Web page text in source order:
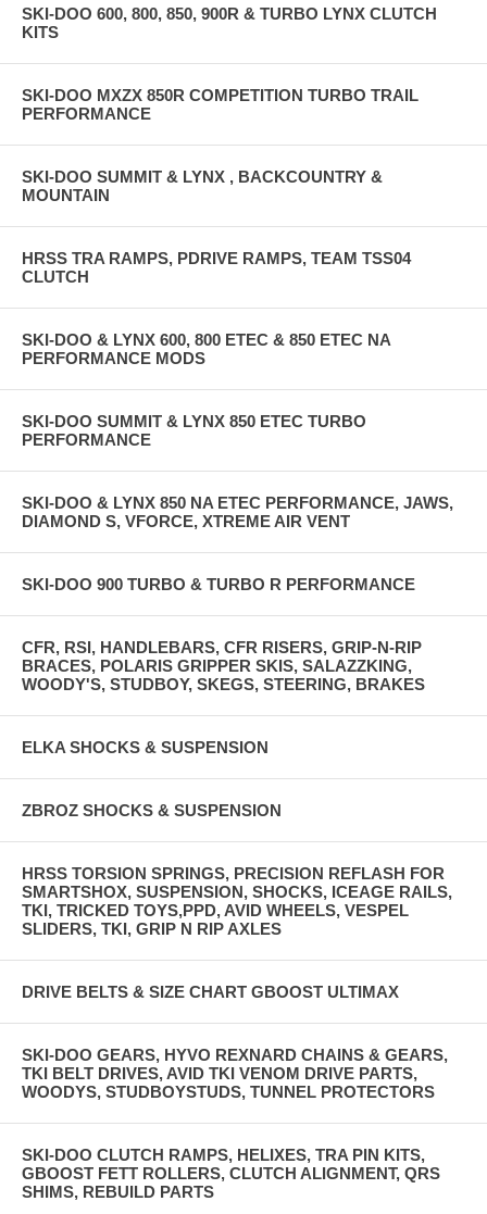
SKI-DOO 600, 800, 850, 900R & TURBO LYNX CLUTCH
KITS
SKI-DOO MXZX 850R COMPETITION TURBO TRAIL
PERFORMANCE
SKI-DOO SUMMIT & LYNX , BACKCOUNTRY &
MOUNTAIN
HRSS TRA RAMPS, PDRIVE RAMPS, TEAM TSS04
CLUTCH
SKI-DOO & LYNX 600, 800 ETEC & 850 ETEC NA
PERFORMANCE MODS
SKI-DOO SUMMIT & LYNX 850 ETEC TURBO
PERFORMANCE
SKI-DOO & LYNX 850 NA ETEC PERFORMANCE, JAWS,
DIAMOND S, VFORCE, XTREME AIR VENT
SKI-DOO 900 TURBO & TURBO R PERFORMANCE
CFR, RSI, HANDLEBARS, CFR RISERS, GRIP-N-RIP
BRACES, POLARIS GRIPPER SKIS, SALAZZKING,
WOODY'S, STUDBOY, SKEGS, STEERING, BRAKES
ELKA SHOCKS & SUSPENSION
ZBROZ SHOCKS & SUSPENSION
HRSS TORSION SPRINGS, PRECISION REFLASH FOR
SMARTSHOX, SUSPENSION, SHOCKS, ICEAGE RAILS,
TKI, TRICKED TOYS,PPD, AVID WHEELS, VESPEL
SLIDERS, TKI, GRIP N RIP AXLES
DRIVE BELTS & SIZE CHART GBOOST ULTIMAX
SKI-DOO GEARS, HYVO REXNARD CHAINS & GEARS,
TKI BELT DRIVES, AVID TKI VENOM DRIVE PARTS,
WOODYS, STUDBOYSTUDS, TUNNEL PROTECTORS
SKI-DOO CLUTCH RAMPS, HELIXES, TRA PIN KITS,
GBOOST FETT ROLLERS, CLUTCH ALIGNMENT, QRS
SHIMS, REBUILD PARTS